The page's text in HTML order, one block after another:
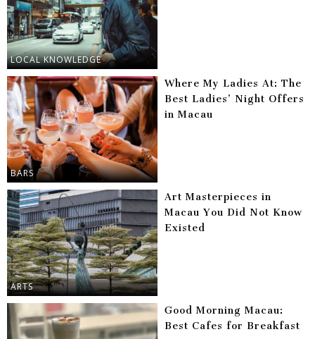
LOCAL KNOWLEDGE
BARS
Where My Ladies At: The
Best Ladies’ Night Offers
in Macau
ARTS
Art Masterpieces in
Macau You Did Not Know
Existed
Good Morning Macau:
Best Cafes for Breakfast